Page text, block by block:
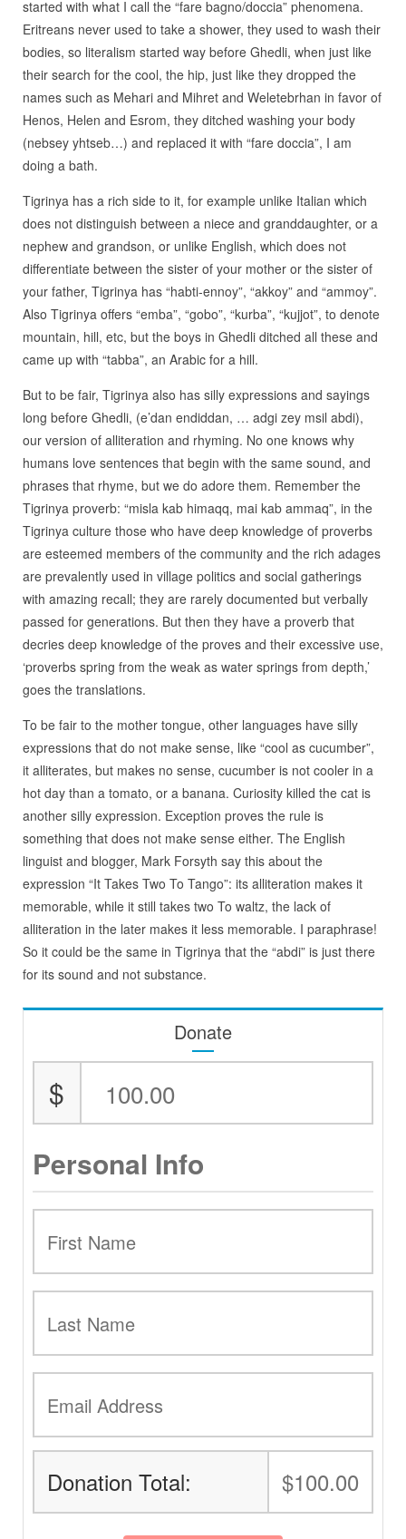
started with what I call the “fare bagno/doccia” phenomena.
Eritreans never used to take a shower, they used to wash their
bodies, so literalism started way before Ghedli, when just like
their search for the cool, the hip, just like they dropped the
names such as Mehari and Mihret and Weletebrhan in favor of
Henos, Helen and Esrom, they ditched washing your body
(nebsey yhtseb…) and replaced it with “fare doccia”, I am
doing a bath.
Tigrinya has a rich side to it, for example unlike Italian which
does not distinguish between a niece and granddaughter, or a
nephew and grandson, or unlike English, which does not
differentiate between the sister of your mother or the sister of
your father, Tigrinya has “habti-ennoy”, “akkoy” and “ammoy”.
Also Tigrinya offers “emba”, “gobo”, “kurba”, “kujjot”, to denote
mountain, hill, etc, but the boys in Ghedli ditched all these and
came up with “tabba”, an Arabic for a hill.
But to be fair, Tigrinya also has silly expressions and sayings
long before Ghedli, (e’dan endiddan, … adgi zey msil abdi),
our version of alliteration and rhyming. No one knows why
humans love sentences that begin with the same sound, and
phrases that rhyme, but we do adore them. Remember the
Tigrinya proverb: “misla kab himaqq, mai kab ammaq”, in the
Tigrinya culture those who have deep knowledge of proverbs
are esteemed members of the community and the rich adages
are prevalently used in village politics and social gatherings
with amazing recall; they are rarely documented but verbally
passed for generations. But then they have a proverb that
decries deep knowledge of the proves and their excessive use,
‘proverbs spring from the weak as water springs from depth,’
goes the translations.
To be fair to the mother tongue, other languages have silly
expressions that do not make sense, like “cool as cucumber”,
it alliterates, but makes no sense, cucumber is not cooler in a
hot day than a tomato, or a banana. Curiosity killed the cat is
another silly expression. Exception proves the rule is
something that does not make sense either. The English
linguist and blogger, Mark Forsyth say this about the
expression “It Takes Two To Tango”: its alliteration makes it
memorable, while it still takes two To waltz, the lack of
alliteration in the later makes it less memorable. I paraphrase!
So it could be the same in Tigrinya that the “abdi” is just there
for its sound and not substance.
Donate
$
Personal Info
Donation Total: $100.00